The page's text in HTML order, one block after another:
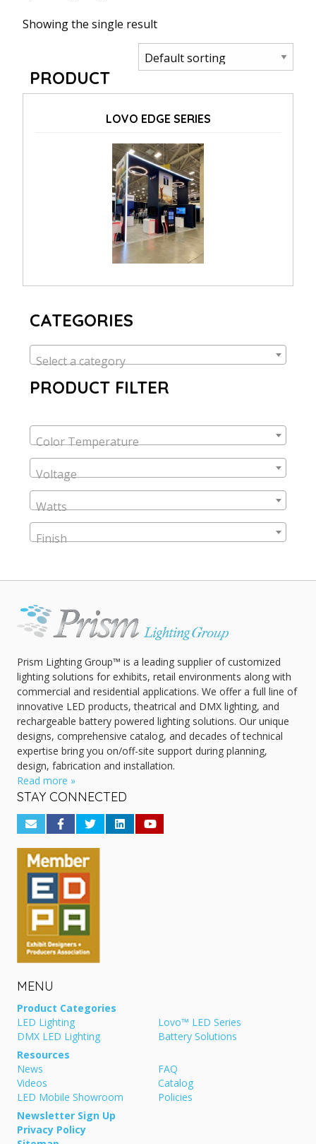
Showing the single result
LOVO EDGE SERIES
PRODUCT
CATEGORIES
Select a category
PRODUCT FILTER
Color Temperature
Voltage
Watts
Finish
Prism Lighting Group™ is a leading supplier of customized
lighting solutions for exhibits, retail environments along with
commercial and residential applications. We offer a full line of
innovative LED products, theatrical and DMX lighting, and
rechargeable battery powered lighting solutions. Our unique
designs, comprehensive catalog, and decades of technical
expertise bring you on/off-site support during planning,
design, fabrication and installation.
Read more »
STAY CONNECTED
MENU
Product Categories
LED Lighting
Lovo™ LED Series
DMX LED Lighting
Battery Solutions
Resources
News
FAQ
Videos
Catalog
LED Mobile Showroom
Policies
Newsletter Sign Up
Privacy Policy